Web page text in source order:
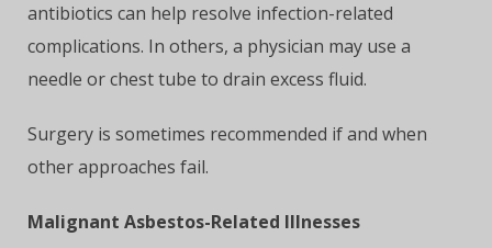
antibiotics can help resolve infection-related
complications. In others, a physician may use a
needle or chest tube to drain excess fluid.
Surgery is sometimes recommended if and when
other approaches fail.
Malignant Asbestos-Related Illnesses